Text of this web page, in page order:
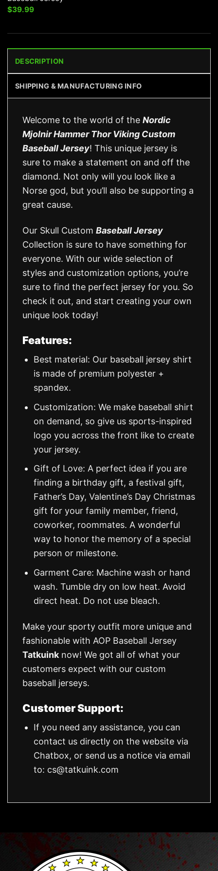
$39.99
DESCRIPTION
SHIPPING & MANUFACTURING INFO
Welcome to the world of the Nordic
Mjolnir Hammer Thor Viking Custom
Baseball Jersey! This unique jersey is
sure to make a statement on and off the
diamond. Not only will you look like a
Norse god, but you’ll also be supporting a
great cause.
Our Skull Custom Baseball Jersey
Collection is sure to have something for
everyone. With our wide selection of
styles and customization options, you’re
sure to find the perfect jersey for you. So
check it out, and start creating your own
unique look today!
Features:
Best material: Our baseball jersey shirt
is made of premium polyester +
spandex.
Customization: We make baseball shirt
on demand, so give us sports-inspired
logo you across the front like to create
your jersey.
Gift of Love: A perfect idea if you are
finding a birthday gift, a festival gift,
Father’s Day, Valentine’s Day Christmas
gift for your family member, friend,
coworker, roommates. A wonderful
way to honor the memory of a special
person or milestone.
Garment Care: Machine wash or hand
wash. Tumble dry on low heat. Avoid
direct heat. Do not use bleach.
Make your sporty outfit more unique and
fashionable with AOP Baseball Jersey
Tatkuink now! We got all of what your
customers expect with our custom
baseball jerseys.
Customer Support:
If you need any assistance, you can
contact us directly on the website via
Chatbox, or send us a notice via email
to: cs@tatkuink.com